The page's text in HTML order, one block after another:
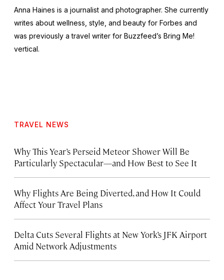
Anna Haines is a journalist and photographer. She currently
writes about wellness, style, and beauty for Forbes and
was previously a travel writer for Buzzfeed’s Bring Me!
vertical.
TRAVEL NEWS
Why This Year’s Perseid Meteor Shower Will Be
Particularly Spectacular—and How Best to See It
Why Flights Are Being Diverted, and How It Could
Affect Your Travel Plans
Delta Cuts Several Flights at New York’s JFK Airport
Amid Network Adjustments